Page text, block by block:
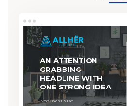
Pricing
Contact